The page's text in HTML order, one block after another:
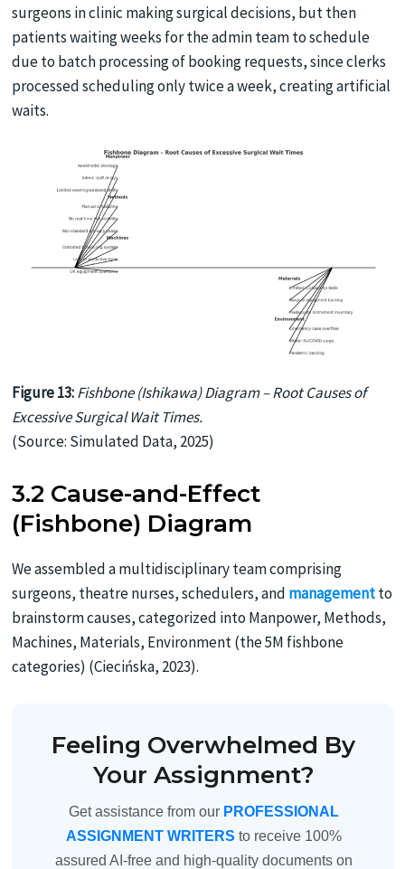
surgeons in clinic making surgical decisions, but then
patients waiting weeks for the admin team to schedule
due to batch processing of booking requests, since clerks
processed scheduling only twice a week, creating artificial
waits.
Figure 13:Fishbone (Ishikawa) Diagram – Root Causes of
Excessive Surgical Wait Times.
(Source: Simulated Data, 2025)
3.2 Cause-and-Effect
(Fishbone) Diagram
We assembled a multidisciplinary team comprising
surgeons, theatre nurses, schedulers, and managementto
brainstorm causes, categorized into Manpower, Methods,
Machines, Materials, Environment (the 5M fishbone
categories) (Ciecińska, 2023).
Feeling Overwhelmed By
Your Assignment?
Get assistance from our PROFESSIONAL
ASSIGNMENT WRITERS to receive 100%
assured AI-free and high-quality documents on